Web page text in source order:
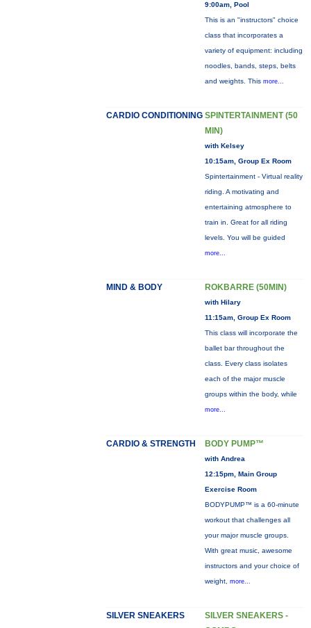
9:00am, Pool
This is an "instructors" choice
class that incorporates a
variety of equipment: including
noodles, bands, steps, belts
and weights. This more...
CARDIO CONDITIONING SPINTERTAINMENT (50
MIN)
with Kelsey
10:15am, Group Ex Room
Spintertainment - Virtual reality
riding. A motivating and
entertaining atmosphere to
train in. Great for all riding
levels. You will be guided
more...
MIND & BODY ROKBARRE (50MIN)
with Hilary
11:15am, Group Ex Room
This class will incorporate the
ballet bar throughout the
class. Every class isolates
each of the major muscle
groups within the body, while
more...
CARDIO & STRENGTH BODY PUMP™
with Andrea
12:15pm, Main Group
Exercise Room
BODYPUMP™ is a 60-minute
workout that challenges all
your major muscle groups.
With great music, awesome
instructors and your choice of
weight, more...
SILVER SNEAKERS
SILVER SNEAKERS -